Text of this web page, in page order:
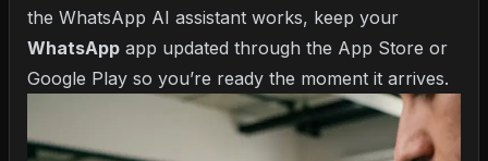
the WhatsApp AI assistant works, keep your
WhatsApp app updated through the App Store or
Google Play so you’re ready the moment it arrives.